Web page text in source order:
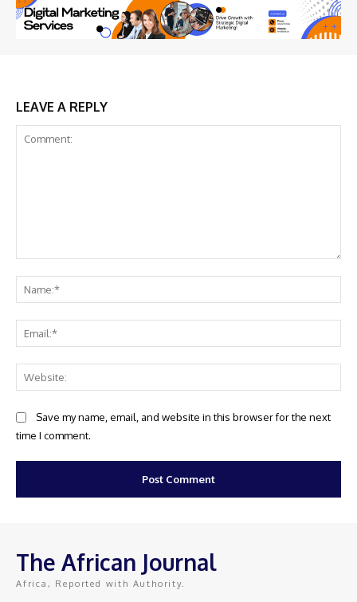
LEAVE A REPLY
Save my name, email, and website in this browser for the next
time I comment.
The African Journal
Africa, Reported with Authority.